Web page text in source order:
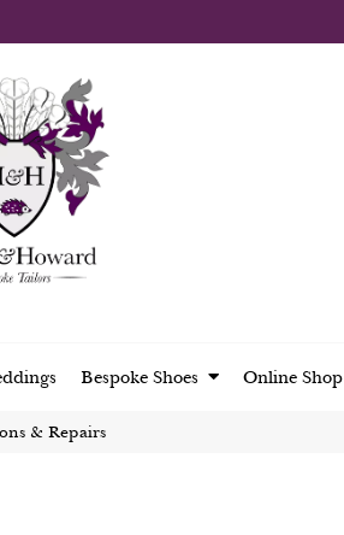
Bespoke Shoes Online Shop
& Repairs